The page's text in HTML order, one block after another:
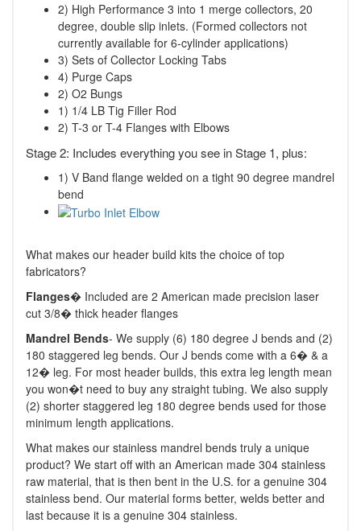
2) High Performance 3 into 1 merge collectors, 20
degree, double slip inlets. (Formed collectors not
currently available for 6-cylinder applications)
3) Sets of Collector Locking Tabs
4) Purge Caps
2) O2 Bungs
1) 1/4 LB Tig Filler Rod
2) T-3 or T-4 Flanges with Elbows
Stage 2: Includes everything you see in Stage 1, plus:
1) V Band flange welded on a tight 90 degree mandrel
bend
What makes our header build kits the choice of top
fabricators?
Flanges� Included are 2 American made precision laser
cut 3/8� thick header flanges
Mandrel Bends- We supply (6) 180 degree J bends and (2)
180 staggered leg bends. Our J bends come with a 6� & a
12� leg. For most header builds, this extra leg length mean
you won�t need to buy any straight tubing. We also supply
(2) shorter staggered leg 180 degree bends used for those
minimum length applications.
What makes our stainless mandrel bends truly a unique
product? We start off with an American made 304 stainless
raw material, that is then bent in the U.S. for a genuine 304
stainless bend. Our material forms better, welds better and
last because it is a genuine 304 stainless.